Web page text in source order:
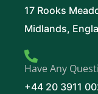
17 Rooks
Midlands,
Have Any
+44 20 3911